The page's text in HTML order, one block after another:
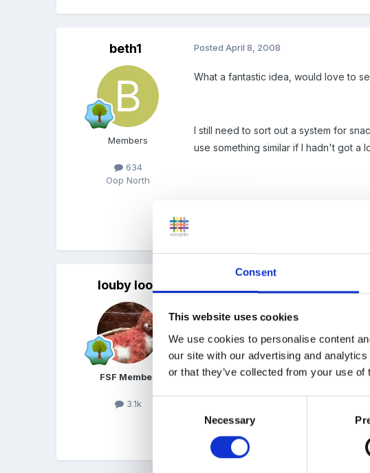
Consent
This website uses cookies
We use cookies to personalise content
our site with our advertising and
or that they’ve collected from your use of
Necessary
beth1
Members
634
Oop North
PostedApril 8, 2008
What a fantastic idea, would love to
I still need to sort out a system for
use something similar if I hadn't got a
louby loo
FSF Member
3.1k
That sounds really good - I was